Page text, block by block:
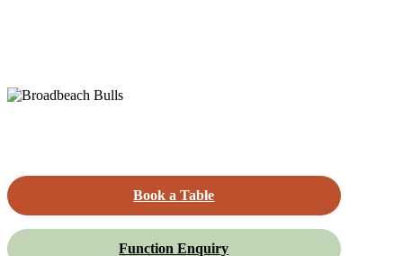
Book a Table
Function Enquiry